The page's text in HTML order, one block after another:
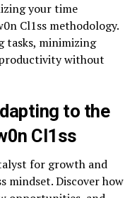
your time
Cl1ss methodology.
tasks, minimizing
without
to the
Cl1ss
for growth and
mindset. Discover how